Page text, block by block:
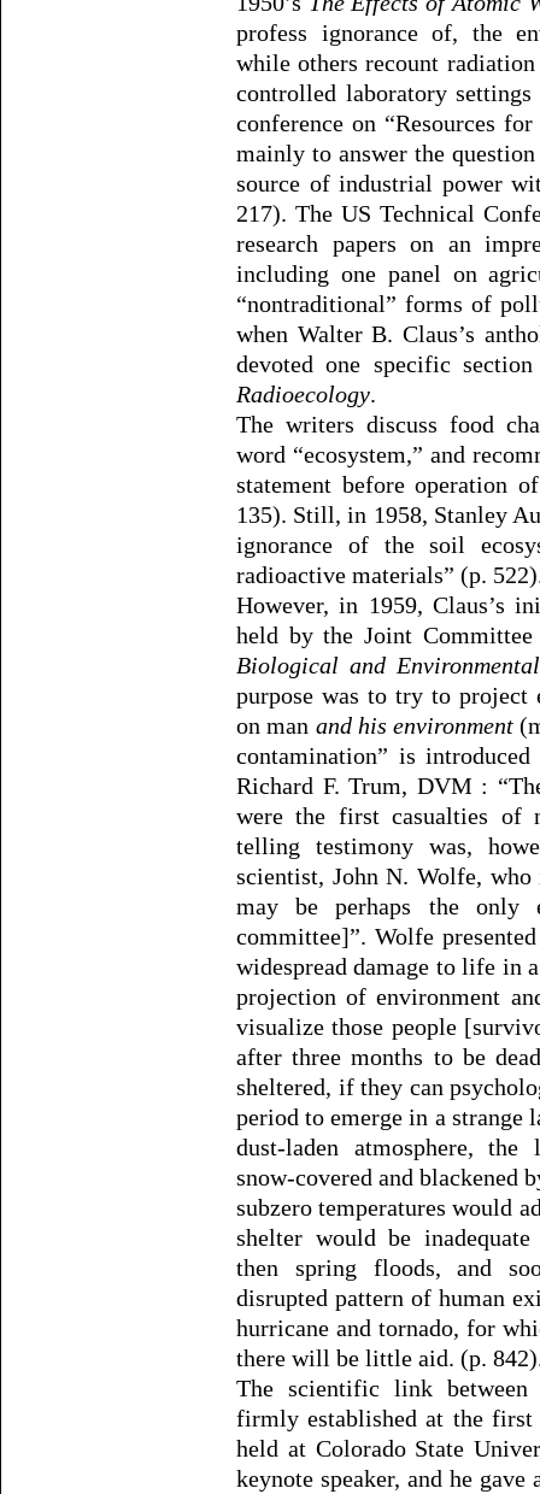
profess ignorance of, the
while others recount
controlled laboratory
conference on “Resources
mainly to answer the
source of industrial power
217). The US Technical
research papers on an
including one panel on
“nontraditional” forms of
when Walter B. Claus’s
devoted one specific
Radioecology.
The writers discuss food
word “ecosystem,” and
statement before operation
135). Still, in 1958, Stanley
ignorance of the soil
radioactive materials” (p.
However, in 1959, Claus’s
held by the Joint
Biological and
purpose was to try to project
on man and his environment
contamination” is
Richard F. Trum, DVM :
were the first casualties of
telling testimony was,
scientist, John N. Wolfe,
may be perhaps the only
committee]”. Wolfe
widespread damage to life in
projection of environment
visualize those people
after three months to be
sheltered, if they can
period to emerge in a strange
dust-laden atmosphere,
snow-covered and blackened
subzero temperatures would
shelter would be
then spring floods, and
disrupted pattern of human
hurricane and tornado, for
there will be little aid. (p.
The scientific link between
firmly established at the first
held at Colorado State
keynote speaker, and he